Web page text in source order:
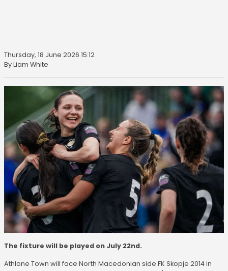
Thursday, 18 June 2026 15:12
By Liam White
The fixture will be played on July 22nd.
Athlone Town will face North Macedonian side FK Skopje 2014 in